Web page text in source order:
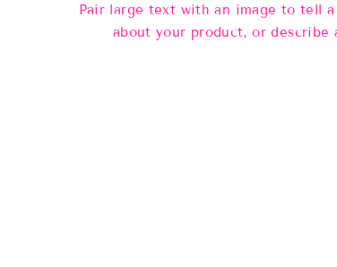
Pair large text with an image to tell
about your product, or describe